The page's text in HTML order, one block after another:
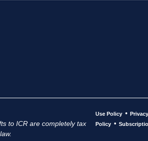
to ICR are completely tax
Use Policy • Privacy
Policy •